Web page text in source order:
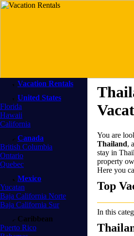
You are
Thailand,
stay in
property
Here you
Top
In this
Vacation Rentals
United States
Florida
Hawaii
California
Canada
British Columbia
Ontario
Quebec
Mexico
Yucatan
Baja California Norte
Baja California Sur
Caribbean
Puerto Rico